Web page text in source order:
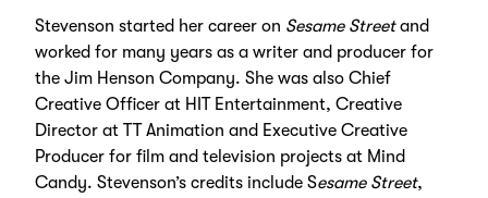
Stevenson started her career on Sesame Streetand
worked for many years as a writer and producer for
the Jim Henson Company. She was also Chief
Creative Officer at HIT Entertainment, Creative
Director at TT Animation and Executive Creative
Producer for film and television projects at Mind
Candy. Stevenson’s credits include Sesame Street,